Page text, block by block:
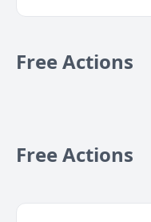
Free Actions
Free Actions